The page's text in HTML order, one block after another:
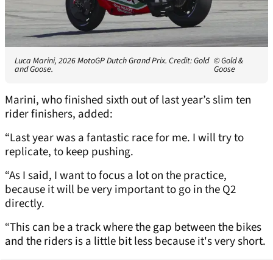
Luca Marini, 2026 MotoGP Dutch Grand Prix. Credit: Gold
and Goose.
© Gold &
Goose
Marini, who finished sixth out of last year’s slim ten
rider finishers, added:
“Last year was a fantastic race for me. I will try to
replicate, to keep pushing.
“As I said, I want to focus a lot on the practice,
because it will be very important to go in the Q2
directly.
“This can be a track where the gap between the bikes
and the riders is a little bit less because it's very short.